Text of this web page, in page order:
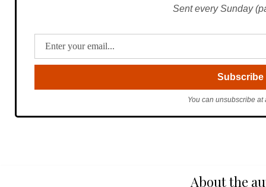
Sent every Sunday
You can unsubscribe at
About the